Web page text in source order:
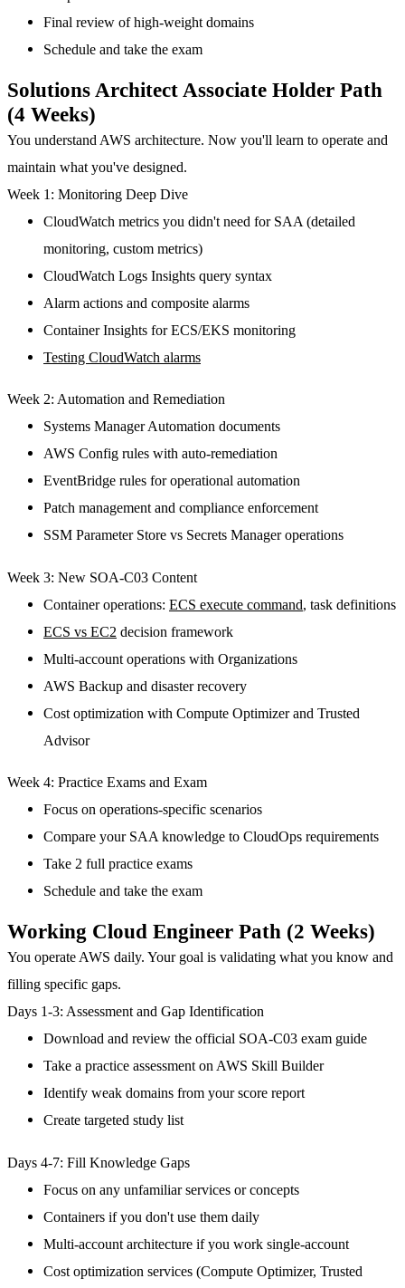
Final review of high-weight domains
Schedule and take the exam
Solutions Architect Associate Holder Path
(4 Weeks)
You understand AWS architecture. Now you'll learn to operate and
maintain what you've designed.
Week 1: Monitoring Deep Dive
CloudWatch metrics you didn't need for SAA (detailed
monitoring, custom metrics)
CloudWatch Logs Insights query syntax
Alarm actions and composite alarms
Container Insights for ECS/EKS monitoring
Testing CloudWatch alarms
Week 2: Automation and Remediation
Systems Manager Automation documents
AWS Config rules with auto-remediation
EventBridge rules for operational automation
Patch management and compliance enforcement
SSM Parameter Store vs Secrets Manager operations
Week 3: New SOA-C03 Content
Container operations: ECS execute command, task definitions
ECS vs EC2 decision framework
Multi-account operations with Organizations
AWS Backup and disaster recovery
Cost optimization with Compute Optimizer and Trusted
Advisor
Week 4: Practice Exams and Exam
Focus on operations-specific scenarios
Compare your SAA knowledge to CloudOps requirements
Take 2 full practice exams
Schedule and take the exam
Working Cloud Engineer Path (2 Weeks)
You operate AWS daily. Your goal is validating what you know and
filling specific gaps.
Days 1-3: Assessment and Gap Identification
Download and review the official SOA-C03 exam guide
Take a practice assessment on AWS Skill Builder
Identify weak domains from your score report
Create targeted study list
Days 4-7: Fill Knowledge Gaps
Focus on any unfamiliar services or concepts
Containers if you don't use them daily
Multi-account architecture if you work single-account
Cost optimization services (Compute Optimizer, Trusted